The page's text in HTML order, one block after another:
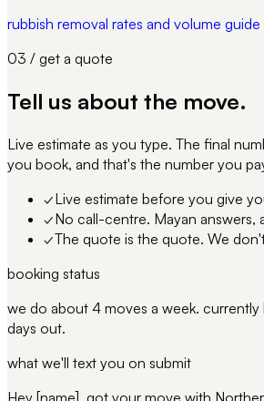
rubbish removal rates and volume
03 / get a quote
Tell us about the move.
Live estimate as you type. The final
you book, and that's the number you
✓Live estimate before you give
✓No call-centre. Mayan answers,
✓The quote is the quote. We
booking status
we do about 4 moves a week. currently
days out.
what we'll text you on submit